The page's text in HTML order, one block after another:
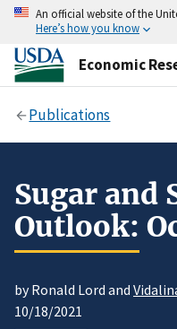
An official website of the
Here’s how you know
Economic
Publications
Sugar and
Outlook:
by Ronald Lord and
10/18/2021